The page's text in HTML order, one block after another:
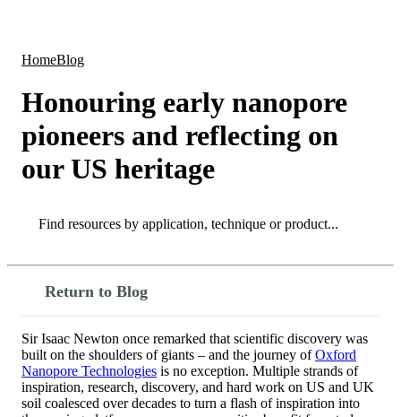
HomeBlog
Honouring early nanopore
pioneers and reflecting on
our US heritage
Search
Return to Blog
Sir Isaac Newton once remarked that scientific discovery was
built on the shoulders of giants – and the journey ofOxford
Nanopore Technologies is no exception. Multiple strands of
inspiration, research, discovery, and hard work on US and UK
soil coalesced over decades to turn a flash of inspiration into